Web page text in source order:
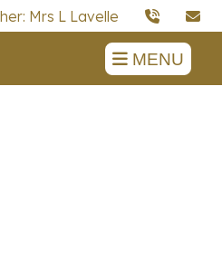
Mrs L Lavelle
MENU